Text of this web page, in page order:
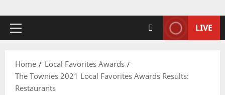
LIVE
Home
Local Favorites Awards
The Townies 2021 Local Favorites Awards Results:
Restaurants